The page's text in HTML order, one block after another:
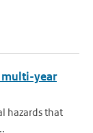
multi-year
hazards that